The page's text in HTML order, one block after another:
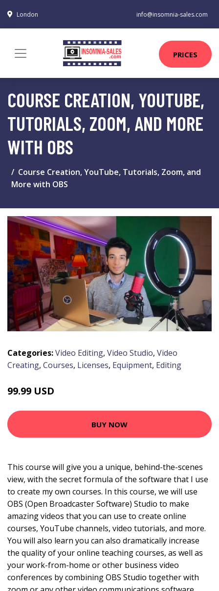
London info@insomnia-sales.com
PRICES
COURSE CREATION, YOUTUBE,
TUTORIALS, ZOOM, AND MORE
WITH OBS
Course Creation, YouTube, Tutorials, Zoom, and
More with OBS
Categories:Video Editing, Video Studio, Video
Creating, Courses, Licenses, Equipment, Editing
99.99 USD
BUY NOW
This course will give you a unique, behind-the-scenes
view, with the secret formula of the software that I use
to create my own courses. In this course, we will use
OBS (Open Broadcaster Software) Studio to make
amazing videos that you can use to create online
courses, YouTube channels, video tutorials, and more.
You will also learn you can also dramatically increase
the quality of your online teaching courses, as well as
your work-from-home or other business video
conferences by combining OBS Studio together with